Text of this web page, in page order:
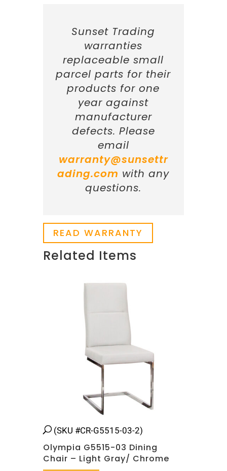
Sunset Trading
warranties
replaceable small
parcel parts for their
products for one
year against
manufacturer
defects. Please
email
warranty@sunsettr
ading.com with any
questions.
READ WARRANTY
Related Items
(SKU #CR-G5515-03-2)
Olympia G5515-03 Dining
Chair – Light Gray/ Chrome